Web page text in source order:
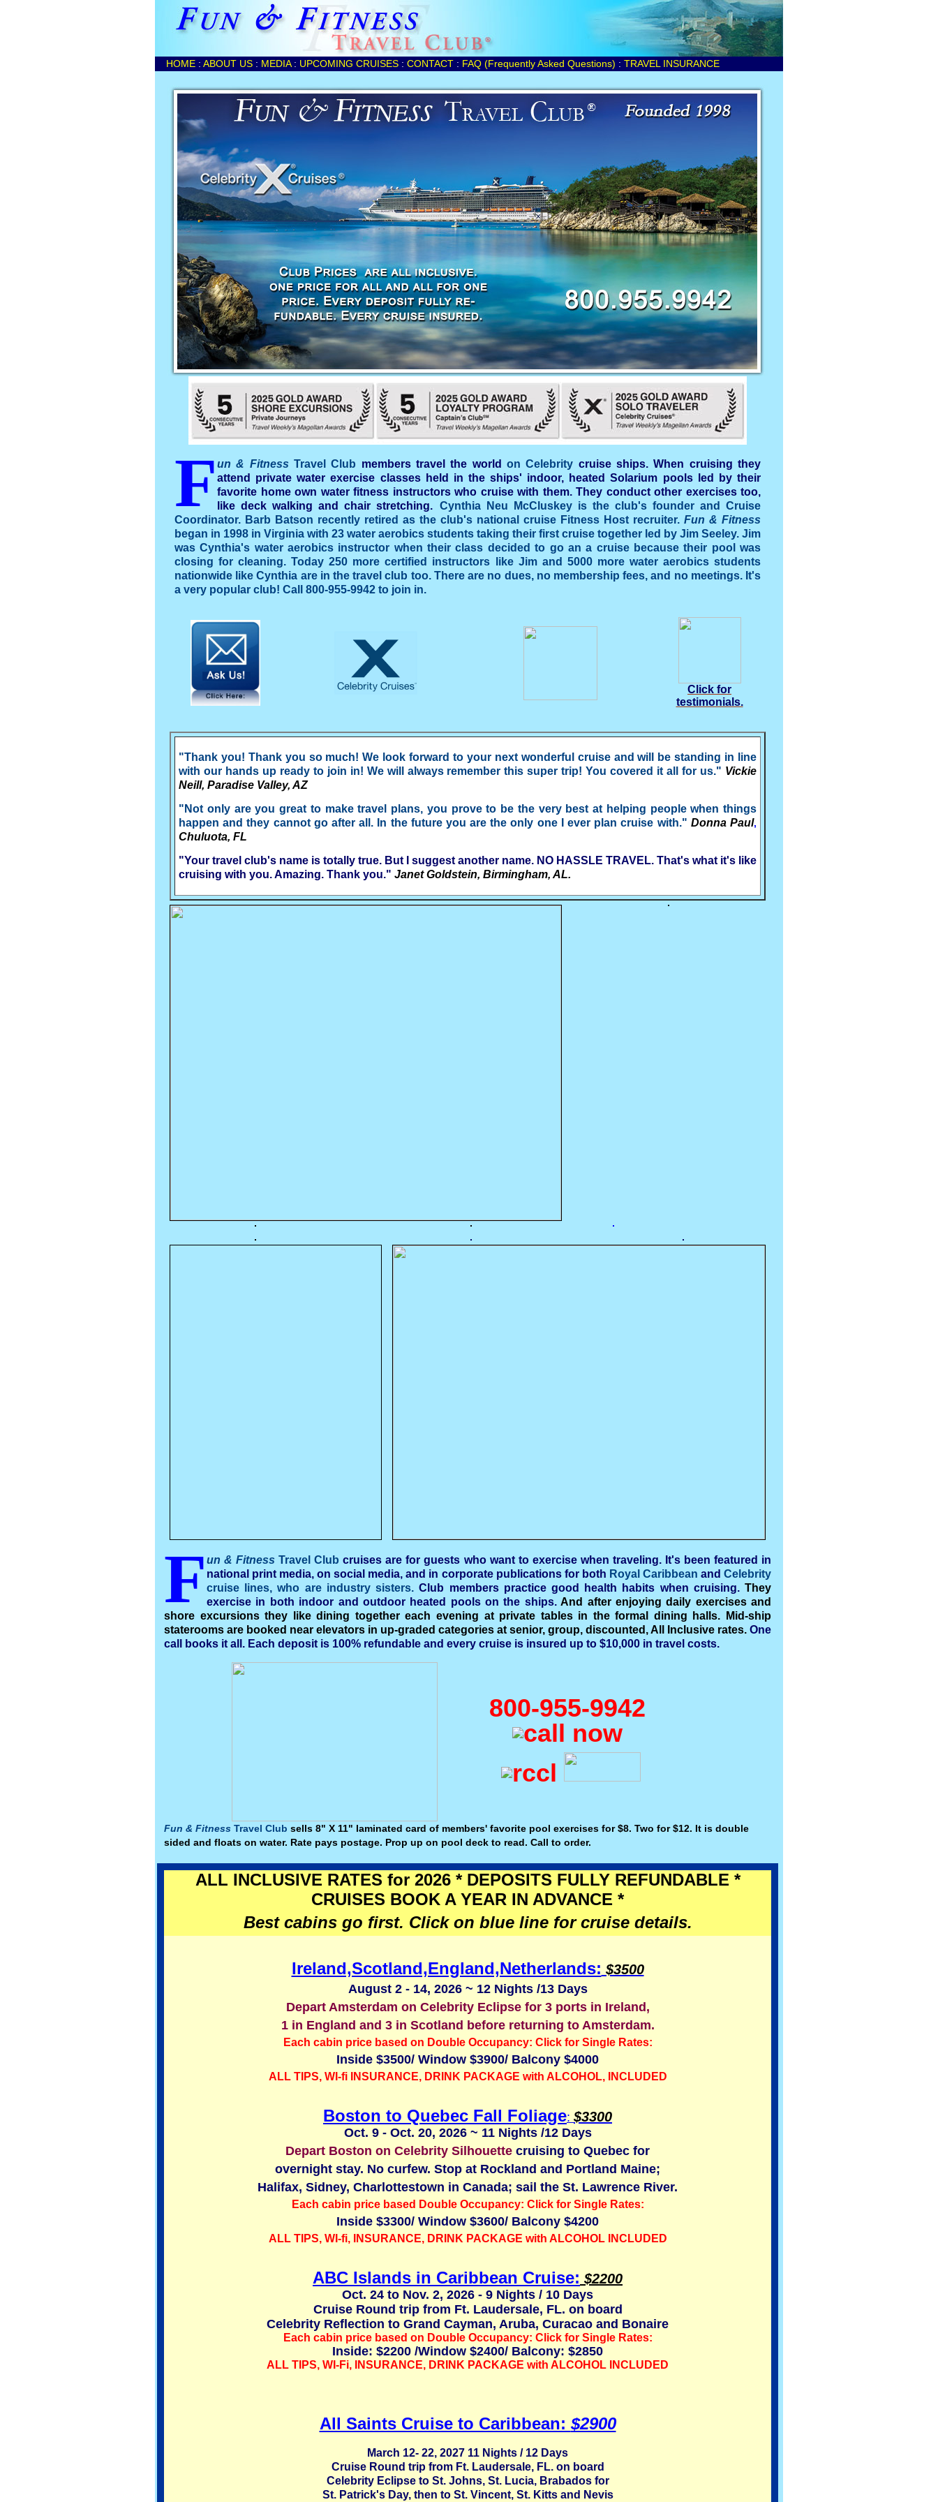
HOME : ABOUT US : MEDIA: UPCOMING CRUISES : CONTACT : FAQ (Frequently Asked Questions) : TRAVEL INSURANCE
F un & Fitness Travel Club members travel the worldon Celebrity cruise ships. When cruising they
attend private water exercise classes held in the ships' indoor, heated Solarium pools led by their
favorite home own water fitness instructors who cruise with them. They conduct other exercises too,
like deck walking and chair stretching. Cynthia Neu McCluskey is the club's founder and Cruise
Coordinator. Barb Batson recently retired as the club's national cruise Fitness Host recruiter. Fun & Fitness
began in 1998 in Virginia with 23 water aerobics students taking their first cruise together led by Jim Seeley. Jim
was Cynthia's water aerobics instructor when their class decided to go an a cruise because their pool was
closing for cleaning. Today 250 more certified instructors like Jim and 5000 more water aerobics students
nationwide like Cynthia are in the travel club too. There are no dues, no membership fees, and no meetings. It's
a very popular club! Call 800-955-9942 to join in.
Click for
testimonials.
"Thank you! Thank you so much! We look forward to your next wonderful cruise and will be standing in line
with our hands up ready to join in! We will always remember this super trip! You covered it all for us." Vickie
Neill, Paradise Valley, AZ
"Not only are you great to make travel plans, you prove to be the very best at helping people when things
happen and they cannot go after all. In the future you are the only one I ever plan cruise with." Donna Paul,
Chuluota, FL
"Your travel club's name is totally true. But I suggest another name. NO HASSLE TRAVEL. That's what it's like
cruising with you. Amazing. Thank you." Janet Goldstein, Birmingham, AL.
F un & Fitness Travel Club cruises are for guests who want to exercise when traveling. It's been featured in
national print media, on social media, and in corporate publications for both Royal Caribbean andCelebrity
cruise lines, who are industry sisters.Club members practice good health habits when cruising.They
exercise in both indoor and outdoor heated pools on the ships.And after enjoying daily exercises and
shore excursions they like dining together each evening at private tables in the formal dining halls. Mid-ship
staterooms are booked near elevators in up-graded categories at senior, group, discounted, All Inclusive rates. One
call books it all. Each deposit is 100% refundable and every cruise is insured up to $10,000 in travel costs.
800-955-9942
Fun & Fitness Travel Club sells 8" X 11" laminated card of members' favorite pool exercises for $8. Two for $12. It is double
sided and floats on water. Rate pays postage. Prop up on pool deck to read. Call to order.
ALL INCLUSIVE RATES for 2026 * DEPOSITS FULLY REFUNDABLE *
CRUISES BOOK A YEAR IN ADVANCE *
Best cabins go first. Click on blue line for cruise details.
Ireland,Scotland,England,Netherlands: $3500
August 2 - 14, 2026 ~ 12 Nights /13 Days
Depart Amsterdam on Celebrity Eclipse for 3 ports in Ireland,
1 in England and 3 in Scotland before returning to Amsterdam.
Each cabin price based on Double Occupancy: Click for Single Rates:
Inside $3500/ Window $3900/ Balcony $4000
ALL TIPS, WI-fi INSURANCE, DRINK PACKAGE with ALCOHOL, INCLUDED
Boston to Quebec Fall Foliage: $3300
Oct. 9 - Oct. 20, 2026 ~ 11 Nights /12 Days
Depart Boston on Celebrity Silhouette cruising to Quebec for
overnight stay. No curfew. Stop at Rockland and Portland Maine;
Halifax, Sidney, Charlottestown in Canada; sail the St. Lawrence River.
Each cabin price based Double Occupancy: Click for Single Rates:
Inside $3300/ Window $3600/ Balcony $4200
ALL TIPS, WI-fi, INSURANCE, DRINK PACKAGE with ALCOHOL INCLUDED
ABC Islands in Caribbean Cruise: $2200
Oct. 24 to Nov. 2, 2026 - 9 Nights / 10 Days
Cruise Round trip from Ft. Laudersale, FL. on board
Celebrity Reflection to Grand Cayman, Aruba, Curacao and Bonaire
Each cabin price based on Double Occupancy: Click for Single Rates:
Inside: $2200 /Window $2400/ Balcony: $2850
ALL TIPS, WI-Fi, INSURANCE, DRINK PACKAGE with ALCOHOL INCLUDED
All Saints Cruise to Caribbean: $2900
March 12- 22, 2027 11 Nights / 12 Days
Cruise Round trip from Ft. Laudersale, FL. on board
Celebrity Eclipse to St. Johns, St. Lucia, Brabados for
St. Patrick's Day, then to St. Vincent, St. Kitts and Nevis